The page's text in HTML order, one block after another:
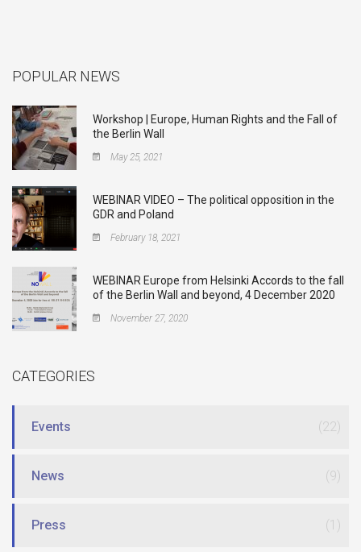
POPULAR NEWS
Workshop | Europe, Human Rights and the Fall of
the Berlin Wall
May 25, 2021
WEBINAR VIDEO – The political opposition in the
GDR and Poland
February 18, 2021
WEBINAR Europe from Helsinki Accords to the fall
of the Berlin Wall and beyond, 4 December 2020
November 27, 2020
CATEGORIES
Events (22)
News (9)
Press (1)